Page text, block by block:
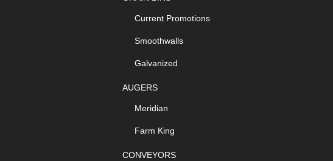
Current Promotions
Smoothwalls
Galvanized
AUGERS
Meridian
Farm King
CONVEYORS